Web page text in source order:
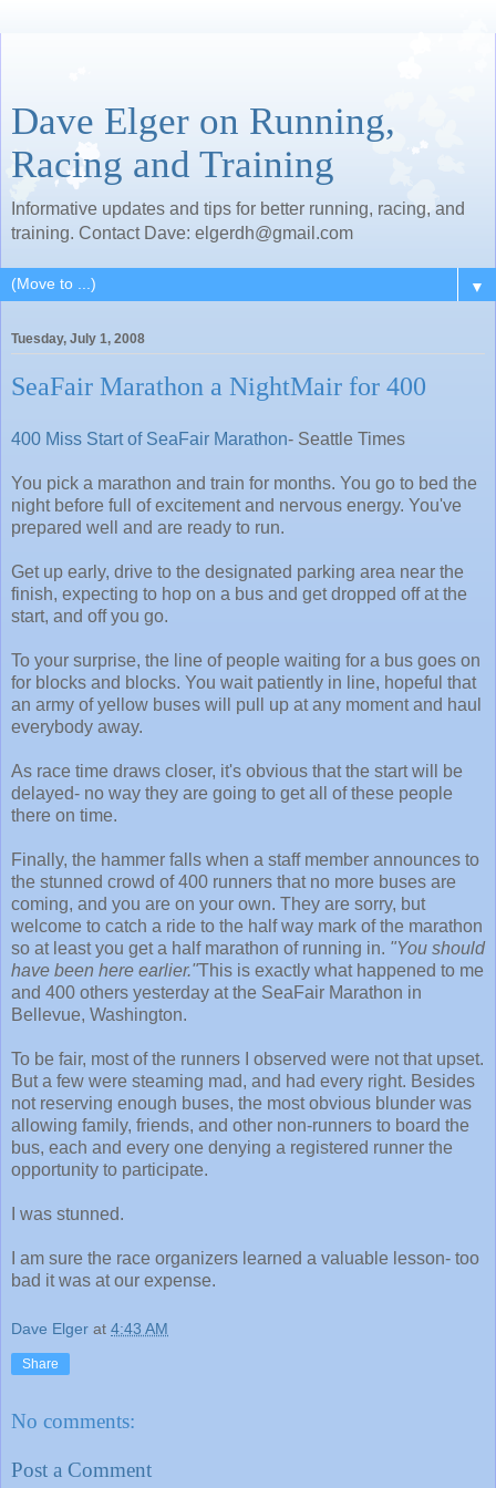
Dave Elger on Running,
Racing and Training
Informative updates and tips for better running, racing, and
training. Contact Dave: elgerdh@gmail.com
▼
Tuesday, July 1, 2008
SeaFair Marathon a NightMair for 400
400 Miss Start of SeaFair Marathon- Seattle Times
You pick a marathon and train for months. You go to bed the
night before full of excitement and nervous energy. You've
prepared well and are ready to run.
Get up early, drive to the designated parking area near the
finish, expecting to hop on a bus and get dropped off at the
start, and off you go.
To your surprise, the line of people waiting for a bus goes on
for blocks and blocks. You wait patiently in line, hopeful that
an army of yellow buses will pull up at any moment and haul
everybody away.
As race time draws closer, it's obvious that the start will be
delayed- no way they are going to get all of these people
there on time.
Finally, the hammer falls when a staff member announces to
the stunned crowd of 400 runners that no more buses are
coming, and you are on your own. They are sorry, but
welcome to catch a ride to the half way mark of the marathon
so at least you get a half marathon of running in. "You should
have been here earlier."This is exactly what happened to me
and 400 others yesterday at the SeaFair Marathon in
Bellevue, Washington.
To be fair, most of the runners I observed were not that upset.
But a few were steaming mad, and had every right. Besides
not reserving enough buses, the most obvious blunder was
allowing family, friends, and other non-runners to board the
bus, each and every one denying a registered runner the
opportunity to participate.
I was stunned.
I am sure the race organizers learned a valuable lesson- too
bad it was at our expense.
Dave Elger at 4:43 AM
Share
No comments:
Post a Comment